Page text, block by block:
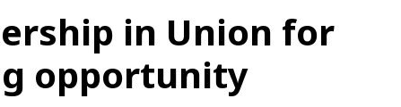
in Union for
opportunity